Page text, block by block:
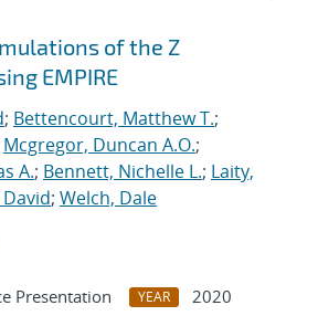
of the Z
EMPIRE
; Bettencourt, Matthew T.;
Mcgregor, Duncan A.O.;
A.; Bennett, Nichelle L.; Laity,
David; Welch, Dale
Presentation YEAR
2020